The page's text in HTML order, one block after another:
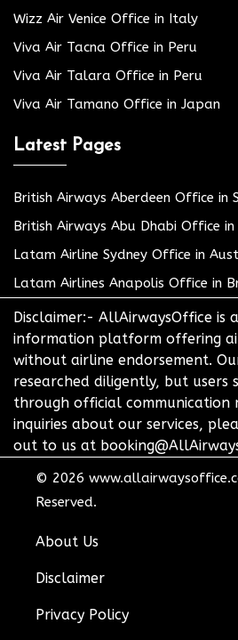
Wizz Air Venice Office in Italy
Viva Air Tacna Office in Peru
Viva Air Talara Office in Peru
Viva Air Tamano Office in Japan
Latest Pages
British Airways Aberdeen Office in
British Airways Abu Dhabi Office in
Latam Airline Sydney Office in
Latam Airlines Anapolis Office in
Disclaimer:- AllAirwaysOffice is
information platform offering
without airline endorsement.
researched diligently, but users
through official communication
inquiries about our services,
out to us at
© 2026
Reserved.
About Us
Disclaimer
Privacy Policy